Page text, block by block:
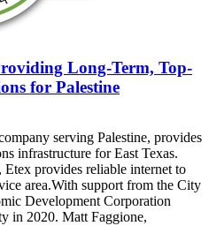
Long-Term, Top-
for Palestine
serving Palestine, provides
infrastructure for East Texas.
provides reliable internet to
area.With support from the City
Development Corporation
in 2020. Matt Faggione,